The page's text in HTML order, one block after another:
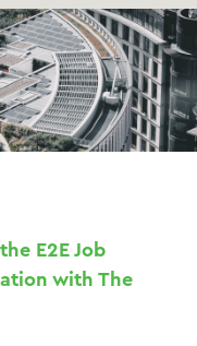
E2E Job
with The